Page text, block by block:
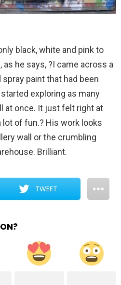
black, white and pink to
he says, ?I came across a
paint that had been
exploring as many
at once. It just felt right at
of fun.? His work looks
wall or the crumbling
Brilliant.
TWEET